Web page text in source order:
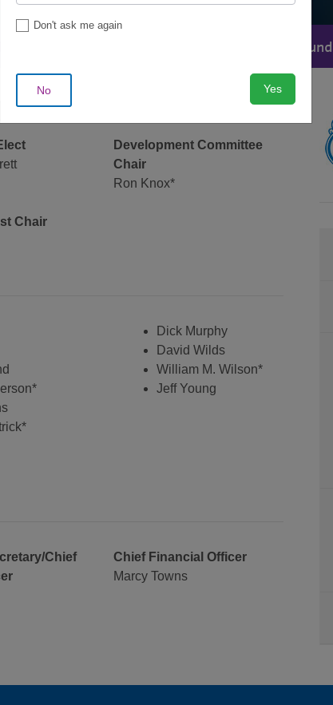
Contact The
Development Committee
Chair
Ron Knox*
Chair
Dick Murphy
David Wilds
William M. Wilson*
Jeff Young
Chief
Chief Financial Officer
Marcy Towns
Don't ask me again
No Yes